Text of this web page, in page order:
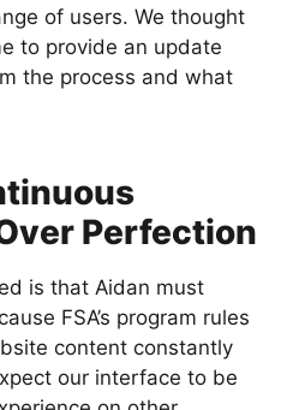
of users. We thought
to provide an update
the process and what
Perfection
is that Aidan must
FSA’s program rules
content constantly
our interface to be